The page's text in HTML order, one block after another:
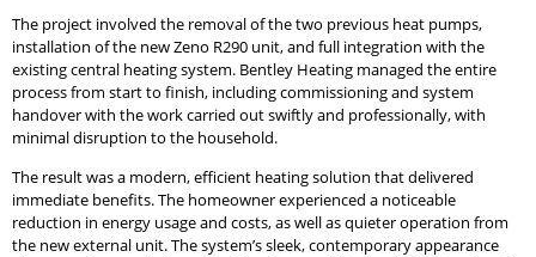
The project involved the removal of the two previous heat pumps,
installation of the new Zeno R290 unit, and full integration with the
existing central heating system. Bentley Heating managed the entire
process from start to finish, including commissioning and system
handover with the work carried out swiftly and professionally, with
minimal disruption to the household.
The result was a modern, efficient heating solution that delivered
immediate benefits. The homeowner experienced a noticeable
reduction in energy usage and costs, as well as quieter operation from
the new external unit. The system’s sleek, contemporary appearance